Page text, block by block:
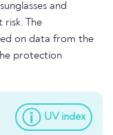
and
risk. The
on data from the
protection
UV index